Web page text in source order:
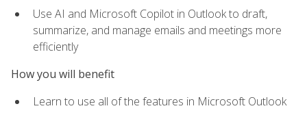
Use AI and Microsoft Copilot in Outlook to draft,
summarize, and manage emails and meetings more
efficiently
How you will benefit
Learn to use all of the features in Microsoft Outlook